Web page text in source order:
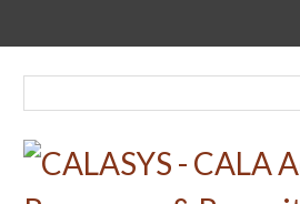
content